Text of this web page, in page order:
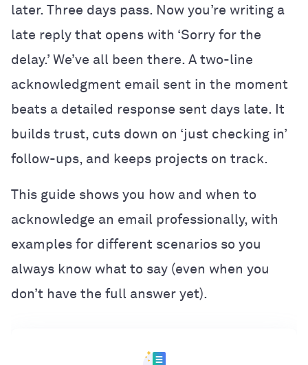
later. Three days pass. Now you’re writing a
late reply that opens with ‘Sorry for the
delay.’ We’ve all been there. A two-line
acknowledgment email sent in the moment
beats a detailed response sent days late. It
builds trust, cuts down on ‘just checking in’
follow-ups, and keeps projects on track.
This guide shows you how and when to
acknowledge an email professionally, with
examples for different scenarios so you
always know what to say (even when you
don’t have the full answer yet).